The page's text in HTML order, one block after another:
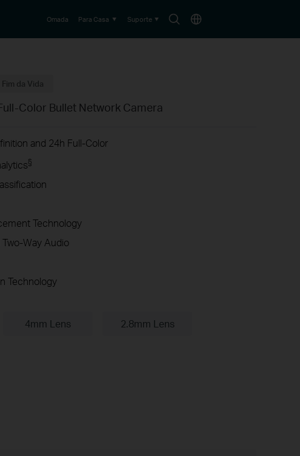
SearchChoose
Omada Para Casa Suporte
Fim da Vida
Color Bullet Network Camera
and 24h Full-Color
§
Technology
Way Audio
Technology
4mm Lens 2.8mm Lens